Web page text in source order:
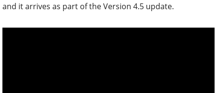
and it arrives as part of the Version 4.5 update.